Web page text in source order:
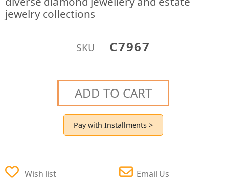
jewelry collections
SKU C7967
ADD TO CART
Pay with Installments >
Wish list Email Us